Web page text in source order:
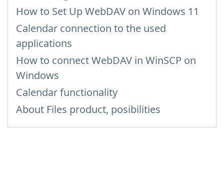
How to Set Up WebDAV on Windows 11
Calendar connection to the used
applications
How to сonnect WebDAV in WinSCP on
Windows
Calendar functionality
About Files product, posibilities